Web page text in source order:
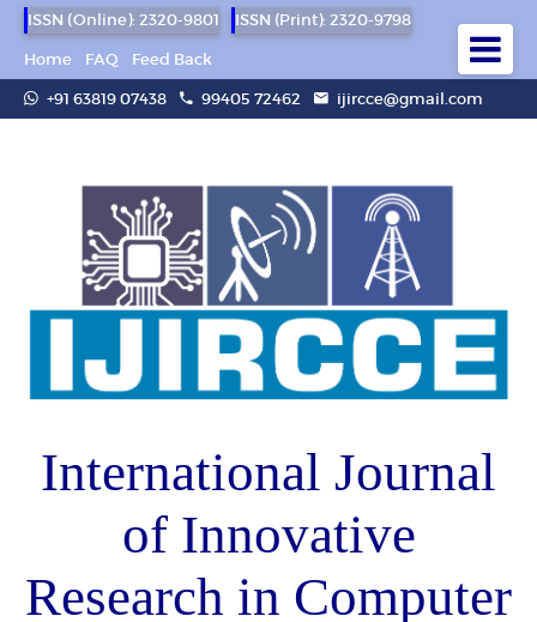
ISSN (Online): 2320-9801
ISSN (Print): 2320-9798
Home
FAQ
Feed Back
+91 63819 07438
99405 72462 ijircce@gmail.com
International Journal
of Innovative
Research in Computer